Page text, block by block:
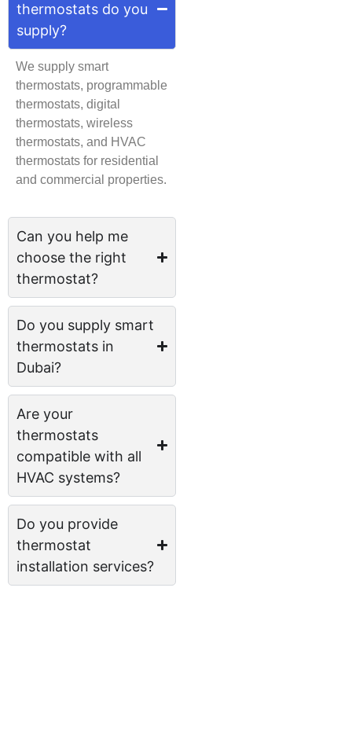
thermostats do you
supply?
We supply smart
thermostats, programmable
thermostats, digital
thermostats, wireless
thermostats, and HVAC
thermostats for residential
and commercial properties.
Can you help me
choose the right
thermostat?
Do you supply smart
thermostats in
Dubai?
Are your
thermostats
compatible with all
HVAC systems?
Do you provide
thermostat
installation services?